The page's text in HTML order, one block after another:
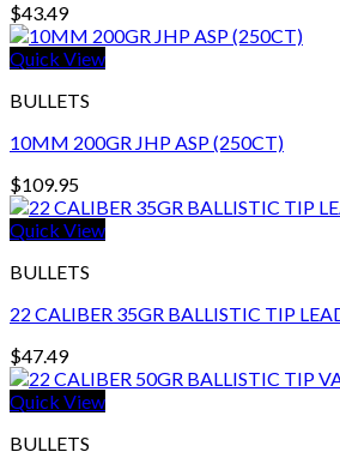
$43.49
Quick View
BULLETS
10MM 200GR JHP ASP (250CT)
$109.95
Quick View
BULLETS
22 CALIBER 35GR BALLISTIC TIP
$47.49
Quick View
BULLETS